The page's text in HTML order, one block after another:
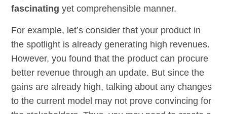
fascinating yet comprehensible manner.
For example, let’s consider that your product in
the spotlight is already generating high revenues.
However, you found that the product can procure
better revenue through an update. But since the
gains are already high, talking about any changes
to the current model may not prove convincing for